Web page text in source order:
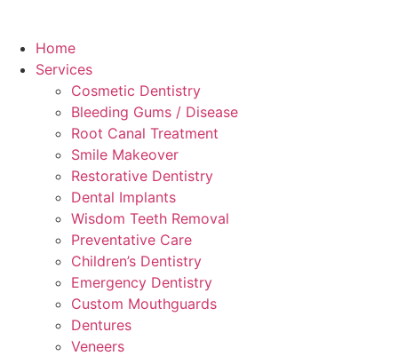
Home
Services
Cosmetic Dentistry
Bleeding Gums / Disease
Root Canal Treatment
Smile Makeover
Restorative Dentistry
Dental Implants
Wisdom Teeth Removal
Preventative Care
Children’s Dentistry
Emergency Dentistry
Custom Mouthguards
Dentures
Veneers